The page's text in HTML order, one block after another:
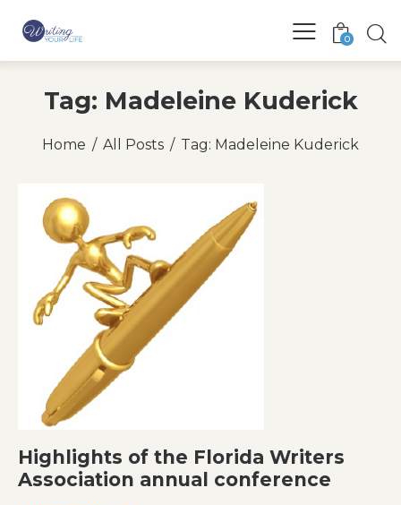
0
Tag: Madeleine Kuderick
Home All Posts Tag: Madeleine Kuderick
Highlights of the Florida Writers
Association annual conference